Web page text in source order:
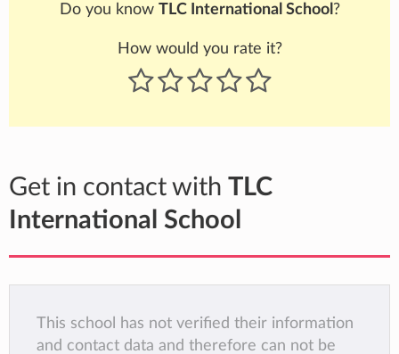
Do you know TLC International School ?
How would you rate it?
Get in contact with TLC
International School
This school has not verified their information
and contact data and therefore can not be